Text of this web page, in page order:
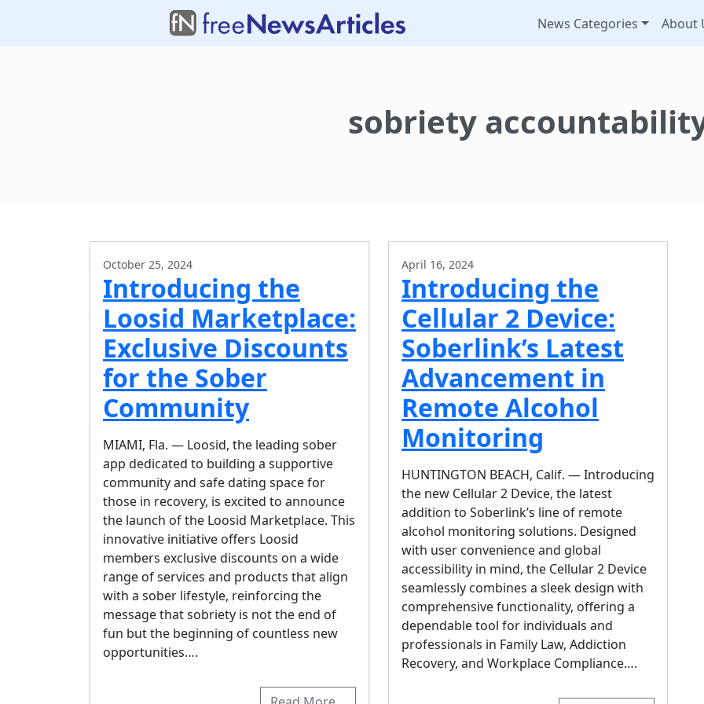
News Categories About
sobriety
October 25, 2024
Introducing the
Loosid Marketplace:
Exclusive Discounts
for the Sober
Community
MIAMI, Fla. — Loosid, the leading sober
app dedicated to building a supportive
community and safe dating space for
those in recovery, is excited to announce
the launch of the Loosid Marketplace. This
innovative initiative offers Loosid
members exclusive discounts on a wide
range of services and products that align
with a sober lifestyle, reinforcing the
message that sobriety is not the end of
fun but the beginning of countless new
opportunities….
April 16, 2024
Introducing the
Cellular 2 Device:
Soberlink’s Latest
Advancement in
Remote Alcohol
Monitoring
HUNTINGTON BEACH, Calif. — Introducing
the new Cellular 2 Device, the latest
addition to Soberlink’s line of remote
alcohol monitoring solutions. Designed
with user convenience and global
accessibility in mind, the Cellular 2 Device
seamlessly combines a sleek design with
comprehensive functionality, offering a
dependable tool for individuals and
professionals in Family Law, Addiction
Recovery, and Workplace Compliance….